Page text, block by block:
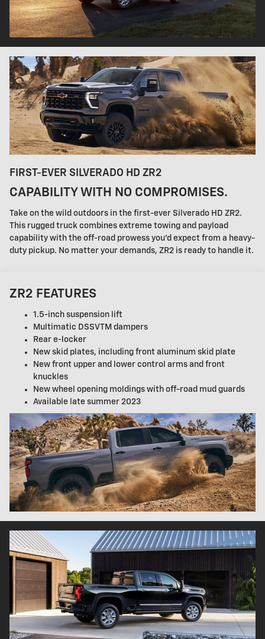
FIRST-EVER SILVERADO HD ZR2
CAPABILITY WITH NO COMPROMISES.
Take on the wild outdoors in the first-ever Silverado HD ZR2.
This rugged truck combines extreme towing and payload
capability with the off-road prowess you'd expect from a heavy-
duty pickup. No matter your demands, ZR2 is ready to handle it.
ZR2 FEATURES
1.5-inch suspension lift
Multimatic DSSVTM dampers
Rear e-locker
New skid plates, including front aluminum skid plate
New front upper and lower control arms and front
knuckles
New wheel opening moldings with off-road mud guards
Available late summer 2023